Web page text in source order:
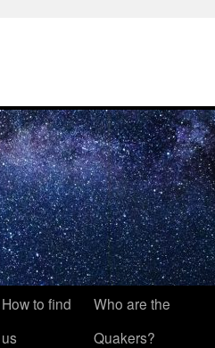
How to find
us
Who are the
Quakers?